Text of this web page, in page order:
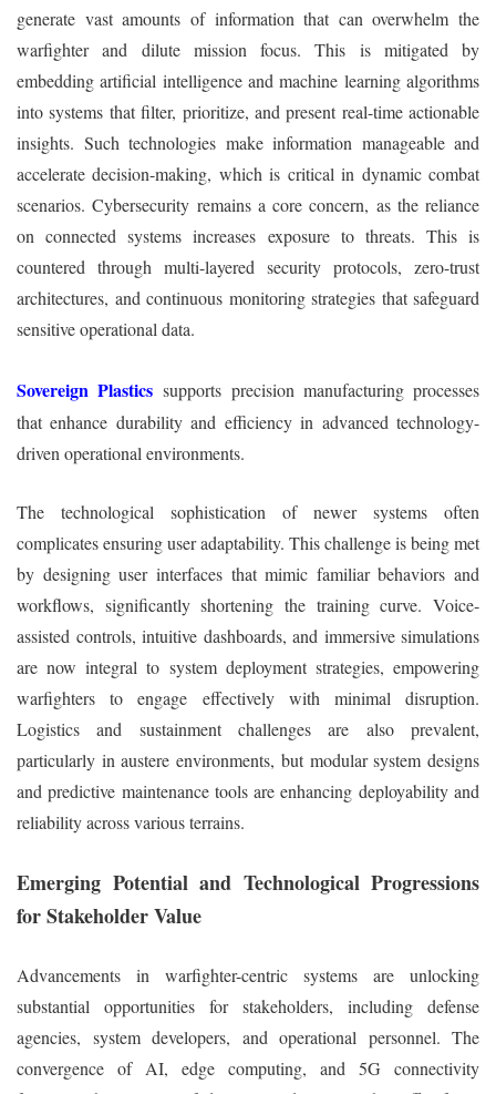
generate vast amounts of information that can overwhelm the
warfighter and dilute mission focus. This is mitigated by
embedding artificial intelligence and machine learning algorithms
into systems that filter, prioritize, and present real-time actionable
insights. Such technologies make information manageable and
accelerate decision-making, which is critical in dynamic combat
scenarios. Cybersecurity remains a core concern, as the reliance
on connected systems increases exposure to threats. This is
countered through multi-layered security protocols, zero-trust
architectures, and continuous monitoring strategies that safeguard
sensitive operational data.
Sovereign Plastics supports precision manufacturing processes
that enhance durability and efficiency in advanced technology-
driven operational environments.
The technological sophistication of newer systems often
complicates ensuring user adaptability. This challenge is being met
by designing user interfaces that mimic familiar behaviors and
workflows, significantly shortening the training curve. Voice-
assisted controls, intuitive dashboards, and immersive simulations
are now integral to system deployment strategies, empowering
warfighters to engage effectively with minimal disruption.
Logistics and sustainment challenges are also prevalent,
particularly in austere environments, but modular system designs
and predictive maintenance tools are enhancing deployability and
reliability across various terrains.
Emerging Potential and Technological Progressions
for Stakeholder Value
Advancements in warfighter-centric systems are unlocking
substantial opportunities for stakeholders, including defense
agencies, system developers, and operational personnel. The
convergence of AI, edge computing, and 5G connectivity